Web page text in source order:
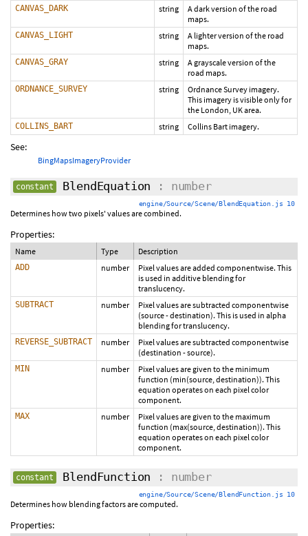
CANVAS_DARK string
A dark version of the road
maps.
CANVAS_LIGHT string
A lighter version of the road
maps.
CANVAS_GRAY string
A grayscale version of the
road maps.
ORDNANCE_SURVEY string
Ordnance Survey imagery.
This imagery is visible only for
the London, UK area.
COLLINS_BART string Collins Bart imagery.
See:
BingMapsImageryProvider
constant BlendEquation : number
engine/Source/Scene/BlendEquation.js 10
Determines how two pixels' values are combined.
Properties:
Name Type Description
ADD number
Pixel values are added componentwise. This
is used in additive blending for
translucency.
SUBTRACT number
Pixel values are subtracted componentwise
(source - destination). This is used in alpha
blending for translucency.
REVERSE_SUBTRACT number
Pixel values are subtracted componentwise
(destination - source).
MIN number
Pixel values are given to the minimum
function (min(source, destination)). This
equation operates on each pixel color
component.
MAX number
Pixel values are given to the maximum
function (max(source, destination)). This
equation operates on each pixel color
component.
constant BlendFunction : number
engine/Source/Scene/BlendFunction.js 10
Determines how blending factors are computed.
Properties: